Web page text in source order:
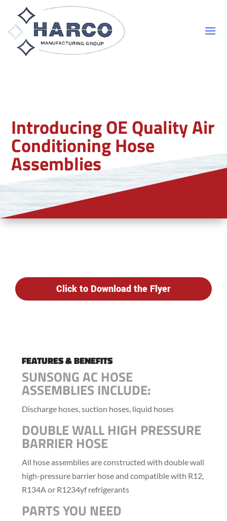
Introducing OE Quality Air
Conditioning Hose
Assemblies
Click to Download the Flyer
FEATURES & BENEFITS
SUNSONG AC HOSE
ASSEMBLIES INCLUDE:
Discharge hoses, suction hoses, liquid hoses
DOUBLE WALL HIGH PRESSURE
BARRIER HOSE
All hose assemblies are constructed with double wall
high-pressure barrier hose and compatible with R12,
R134A or R1234yf refrigerants
PARTS YOU NEED